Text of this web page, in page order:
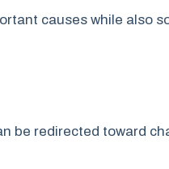
causes while also
be redirected toward